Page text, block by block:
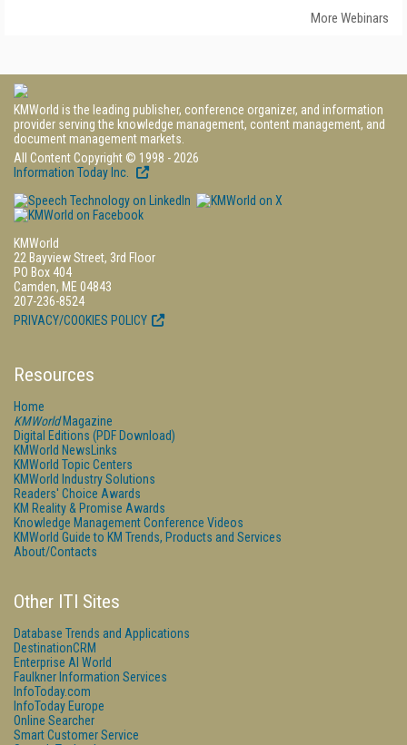
More Webinars
KMWorld is the leading publisher, conference organizer, and information
provider serving the knowledge management, content management, and
document management markets.
All Content Copyright © 1998 - 2026
Information Today Inc.
KMWorld
22 Bayview Street, 3rd Floor
PO Box 404
Camden, ME 04843
207-236-8524
PRIVACY/COOKIES POLICY
Resources
Home
KMWorldMagazine
Digital Editions (PDF Download)
KMWorld NewsLinks
KMWorld Topic Centers
KMWorld Industry Solutions
Readers' Choice Awards
KM Reality & Promise Awards
Knowledge Management Conference Videos
KMWorld Guide to KM Trends, Products and Services
About/Contacts
Other ITI Sites
Database Trends and Applications
DestinationCRM
Enterprise AI World
Faulkner Information Services
InfoToday.com
InfoToday Europe
Online Searcher
Smart Customer Service